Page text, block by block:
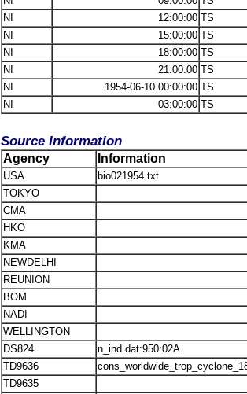
NI
12:00:00 TS
NI
15:00:00 TS
NI
18:00:00 TS
NI
21:00:00 TS
NI
1954-06-10 00:00:00 TS
NI
03:00:00 TS
Source Information
Agency Information
USA
bio021954.txt
TOKYO
CMA
HKO
KMA
NEWDELHI
REUNION
BOM
NADI
WELLINGTON
DS824
n_ind.dat:950:02A
TD9636
TD9635